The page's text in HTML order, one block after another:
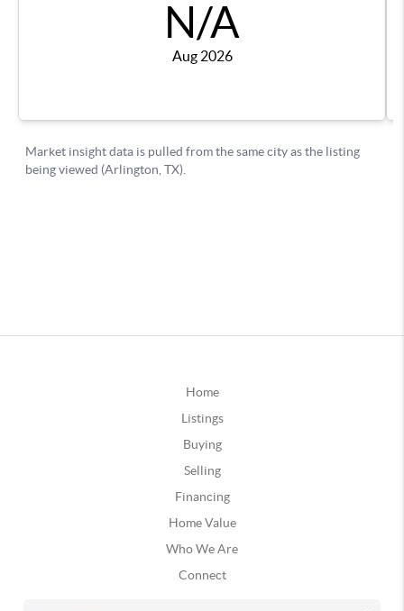
Home
Listings
Buying
Selling
Financing
Home Value
Who We Are
Connect